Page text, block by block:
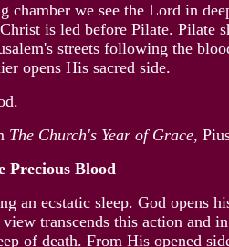
chamber we see the Lord in
is led before Pilate. Pilate
streets following the
opens His sacred side.
The Church's Year of Grace,
Precious Blood
an ecstatic sleep. God opens
transcends this action and
of death. From His opened